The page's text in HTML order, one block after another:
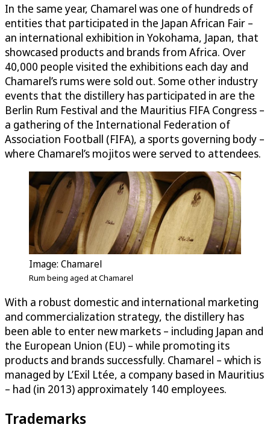
In the same year, Chamarel was one of hundreds of
entities that participated in the Japan African Fair –
an international exhibition in Yokohama, Japan, that
showcased products and brands from Africa. Over
40,000 people visited the exhibitions each day and
Chamarel’s rums were sold out. Some other industry
events that the distillery has participated in are the
Berlin Rum Festival and the Mauritius FIFA Congress –
a gathering of the International Federation of
Association Football (FIFA), a sports governing body –
where Chamarel’s mojitos were served to attendees.
Image: Chamarel
Rum being aged at Chamarel
With a robust domestic and international marketing
and commercialization strategy, the distillery has
been able to enter new markets – including Japan and
the European Union (EU) – while promoting its
products and brands successfully. Chamarel – which is
managed by L’Exil Ltée, a company based in Mauritius
– had (in 2013) approximately 140 employees.
Trademarks